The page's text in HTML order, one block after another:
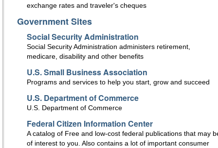
exchange rates and traveler's cheques
Government Sites
Social Security Administration
Social Security Administration administers retirement,
medicare, disability and other benefits
U.S. Small Business Association
Programs and services to help you start, grow and succeed
U.S. Department of Commerce
U.S. Department of Commerce
Federal Citizen Information Center
A catalog of Free and low-cost federal publications that may
of interest to you. Also contains a lot of important consumer